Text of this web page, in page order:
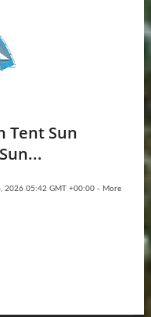
Tent Sun
2026 05:42 GMT +00:00 - More